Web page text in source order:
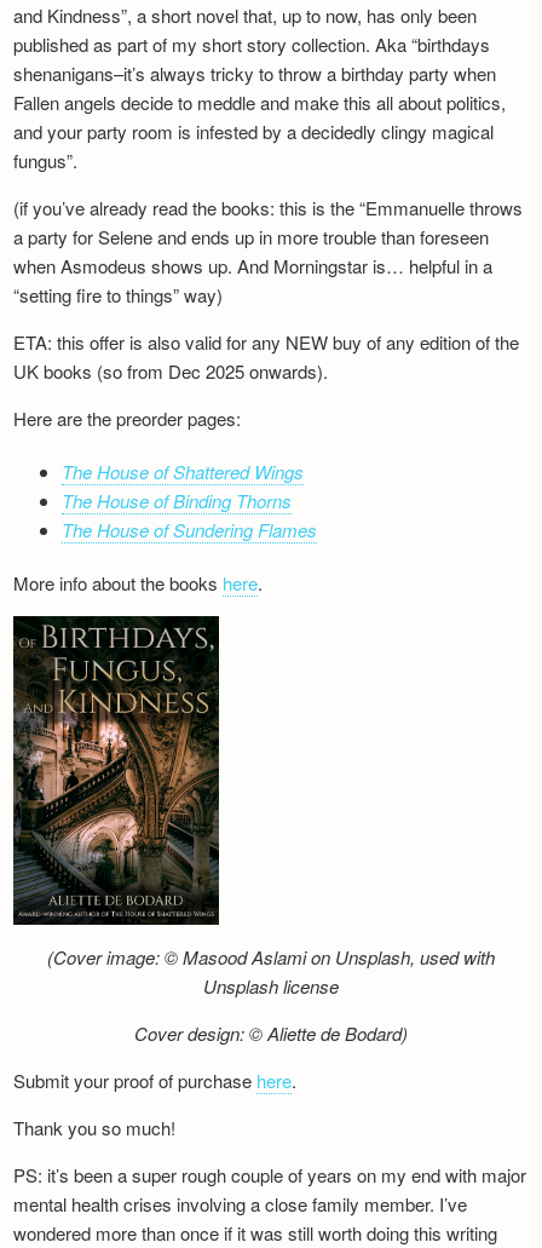
and Kindness”, a short novel that, up to now, has only been
published as part of my short story collection. Aka “birthdays
shenanigans–it’s always tricky to throw a birthday party when
Fallen angels decide to meddle and make this all about politics,
and your party room is infested by a decidedly clingy magical
fungus”.
(if you’ve already read the books: this is the “Emmanuelle throws
a party for Selene and ends up in more trouble than foreseen
when Asmodeus shows up. And Morningstar is… helpful in a
“setting fire to things” way)
ETA: this offer is also valid for any NEW buy of any edition of the
UK books (so from Dec 2025 onwards).
Here are the preorder pages:
The House of Shattered Wings
The House of Binding Thorns
The House of Sundering Flames
More info about the books here.
(Cover image: © Masood Aslami on Unsplash, used with
Unsplash license
Cover design: © Aliette de Bodard)
Submit your proof of purchase here.
Thank you so much!
PS: it’s been a super rough couple of years on my end with major
mental health crises involving a close family member. I’ve
wondered more than once if it was still worth doing this writing